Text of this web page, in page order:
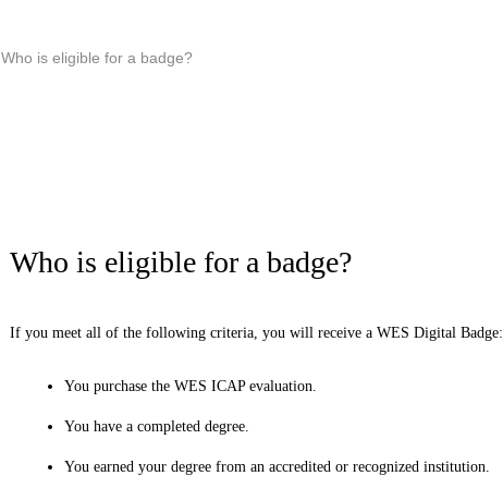
Who is eligible for a badge?
Who is eligible for a badge?
If you meet all of the following criteria, you will receive a WES Digital Badge:
You purchase the WES ICAP evaluation.
You have a completed degree.
You earned your degree from an accredited or recognized institution.